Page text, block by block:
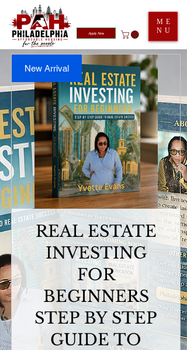
Apply Now
ME
NU
New Arrival
REAL ESTATE
INVESTING
FOR
BEGINNERS
STEP BY STEP
GUIDE TO